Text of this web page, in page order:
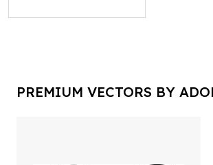
PREMIUM VECTORS BY